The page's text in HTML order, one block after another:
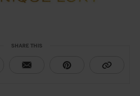
SHARE THIS